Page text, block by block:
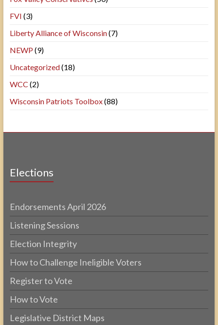
FVI (3)
Liberty Alliance of Wisconsin(7)
NEWP (9)
Uncategorized(18)
WCC (2)
Wisconsin Patriots Toolbox(88)
Elections
Endorsements April 2026
Listening Sessions
Election Integrity
How to Challenge Ineligible Voters
Register to Vote
How to Vote
Legislative District Maps